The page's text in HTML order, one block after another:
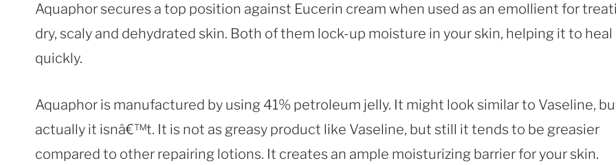
Aquaphor secures a top position against Eucerin cream when used as an emollient for
dry, scaly and dehydrated skin. Both of them lock-up moisture in your skin, helping it to heal
quickly.
Aquaphor is manufactured by using 41% petroleum jelly. It might look similar to Vaseline,
actually it isnâ€™t. It is not as greasy product like Vaseline, but still it tends to be greasier
compared to other repairing lotions. It creates an ample moisturizing barrier for your skin.